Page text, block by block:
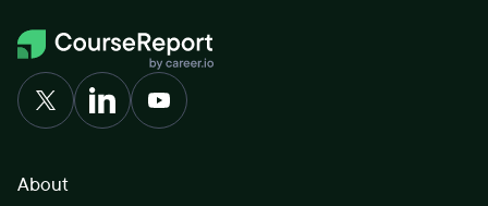
About